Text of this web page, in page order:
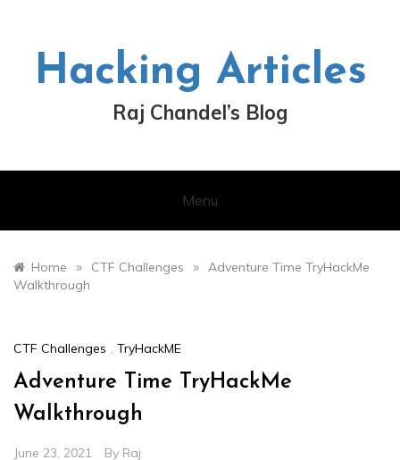
Hacking Articles
Raj Chandel’s Blog
Menu
Home » CTF Challenges » Adventure Time TryHackMe
Walkthrough
CTF Challenges , TryHackME
Adventure Time TryHackMe
Walkthrough
June 23, 2021 By Raj